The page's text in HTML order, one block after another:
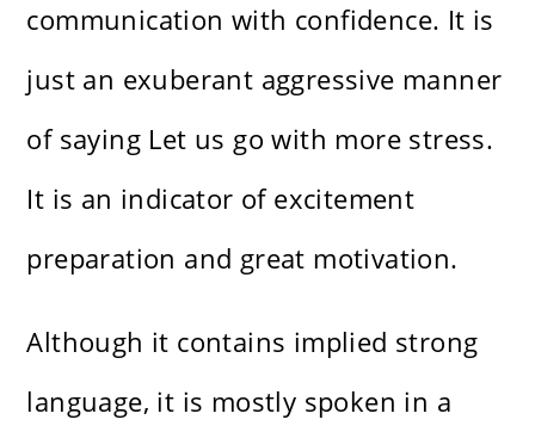
communication with confidence. It is
just an exuberant aggressive manner
of saying Let us go with more stress.
It is an indicator of excitement
preparation and great motivation.
Although it contains implied strong
language, it is mostly spoken in a